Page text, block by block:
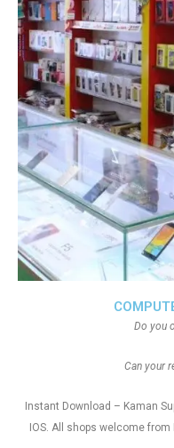
Do you
Can your
Instant Download – Kaman
IOS. All shops welcome